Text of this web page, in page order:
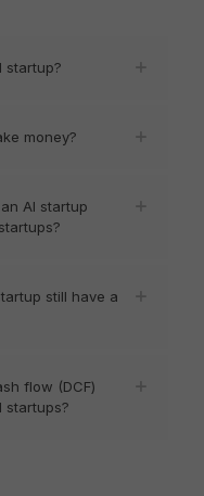
startup?
money?
AI startup
still have a
flow (DCF)
startups?